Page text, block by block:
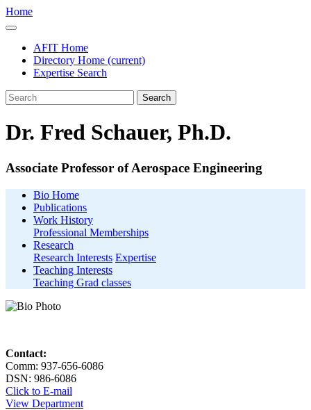
Home
AFIT Home
Directory Home (current)
Expertise Search
Search
Dr. Fred Schauer, Ph.D.
Associate Professor of Aerospace Engineering
Bio Home
Publications
Work History
Professional Memberships
Research
Research Interests Expertise
Teaching Interests
Teaching Grad classes
Contact:
Comm: 937-656-6086
DSN: 986-6086
Click to E-mail
View Department